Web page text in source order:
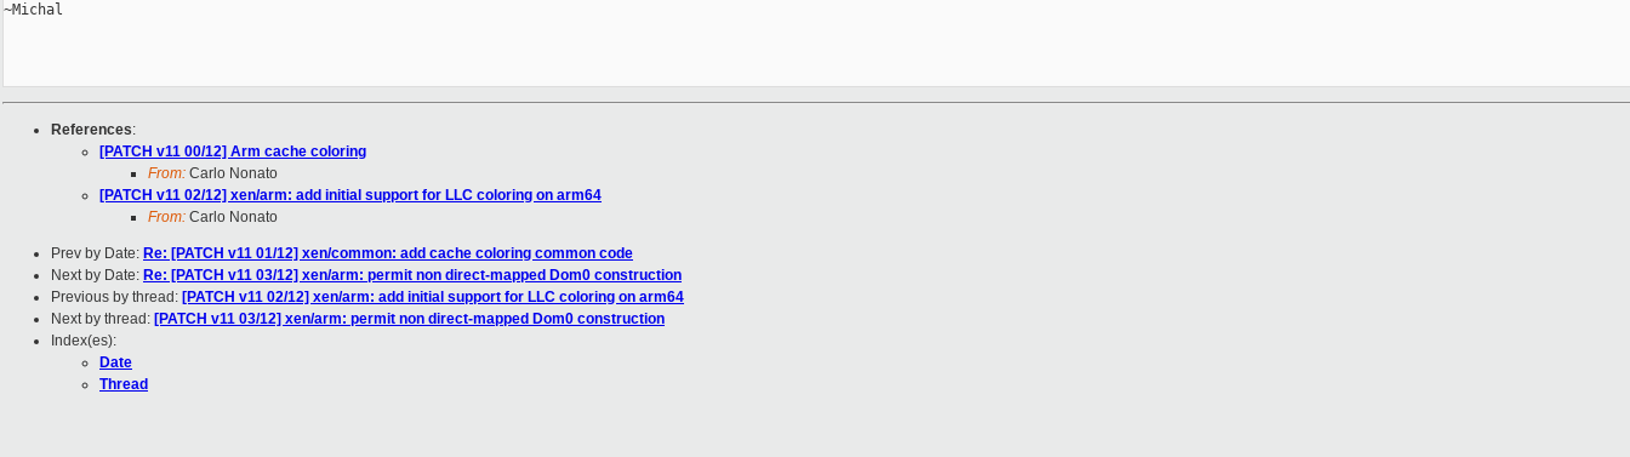
~Michal
References:
[PATCH v11 00/12] Arm cache coloring
From: Carlo Nonato
[PATCH v11 02/12] xen/arm: add initial support for LLC coloring on arm64
From: Carlo Nonato
Prev by Date: Re: [PATCH v11 01/12] xen/common: add cache coloring common code
Next by Date: Re: [PATCH v11 03/12] xen/arm: permit non direct-mapped Dom0 construction
Previous by thread: [PATCH v11 02/12] xen/arm: add initial support for LLC coloring on arm64
Next by thread: [PATCH v11 03/12] xen/arm: permit non direct-mapped Dom0 construction
Index(es):
Date
Thread